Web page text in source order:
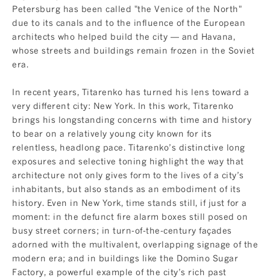
Petersburg has been called "the Venice of the North"
due to its canals and to the influence of the European
architects who helped build the city — and Havana,
whose streets and buildings remain frozen in the Soviet
era.
In recent years, Titarenko has turned his lens toward a
very different city: New York. In this work, Titarenko
brings his longstanding concerns with time and history
to bear on a relatively young city known for its
relentless, headlong pace. Titarenko’s distinctive long
exposures and selective toning highlight the way that
architecture not only gives form to the lives of a city’s
inhabitants, but also stands as an embodiment of its
history. Even in New York, time stands still, if just for a
moment: in the defunct fire alarm boxes still posed on
busy street corners; in turn-of-the-century façades
adorned with the multivalent, overlapping signage of the
modern era; and in buildings like the Domino Sugar
Factory, a powerful example of the city’s rich past